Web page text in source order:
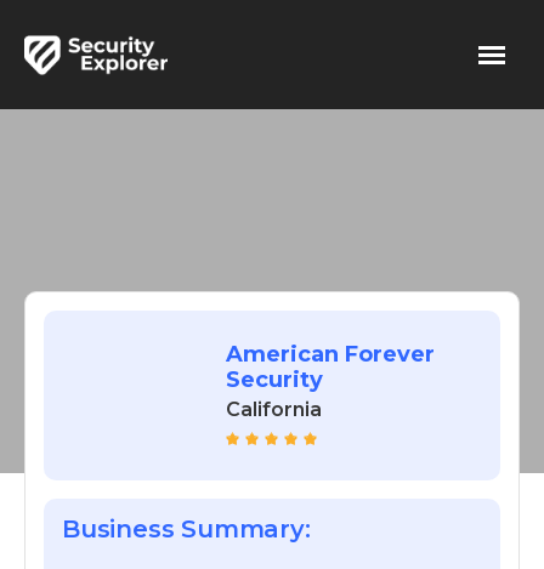
American Forever
Security
California
Business Summary: